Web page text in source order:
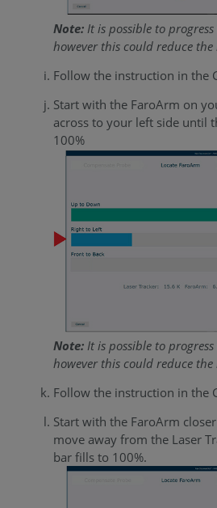
Note:It is possible to
however this could reduce
Follow the instruction in the
Start with the FaroArm on
across to your left side until
100%
Note: It is possible to
however this could reduce
Follow the instruction in the
Start with the FaroArm
move away from the Laser
bar fills to 100%.